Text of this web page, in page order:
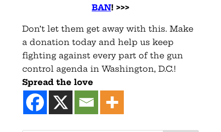
BAN! >>>
Don’t let them get away with this. Make
a donation today and help us keep
fighting against every part of the gun
control agenda in Washington, D.C.!
Spread the love